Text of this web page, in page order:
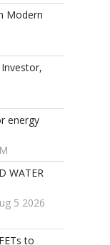
Modern
energy
WATER
5 2026
to